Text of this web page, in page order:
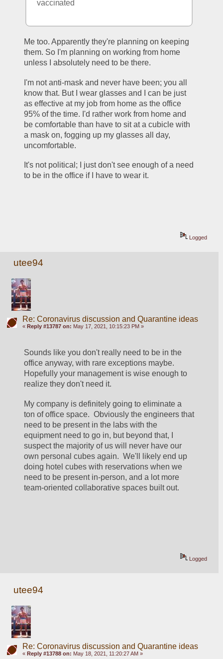
vaccinated
Me too. Apparently they're planning on keeping
them. So I'm planning on working from home
unless I absolutely need to be there.
I'm not anti-mask and never have been; you all
know that. But I wear glasses and I can be just
as effective at my job from home as the office
95% of the time. I'd rather work from home and
be comfortable than have to sit at a cubicle with
a mask on, fogging up my glasses all day,
uncomfortable.
It's not political; I just don't see enough of a need
to be in the office if I have to wear it.
Logged
utee94
Re: Coronavirus discussion and Quarantine ideas
« Reply #13787 on: May 17, 2021, 10:15:23 PM »
Sounds like you don't really need to be in the
office anyway, with rare exceptions maybe.
Hopefully your management is wise enough to
realize they don't need it.
My company is definitely going to eliminate a
ton of office space.  Obviously the engineers that
need to be present in the labs with the
equipment need to go in, but beyond that, I
suspect the majority of us will never have our
own personal cubes again.  We'll likely end up
doing hotel cubes with reservations when we
need to be present in-person, and a lot more
team-oriented collaborative spaces built out.
Logged
utee94
Re: Coronavirus discussion and Quarantine ideas
« Reply #13788 on: May 18, 2021, 11:20:27 AM »